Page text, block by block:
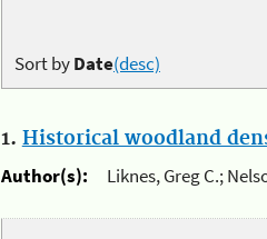
Sort byDate(desc)
1. Historical woodland
Author(s):
Liknes, Greg C.;